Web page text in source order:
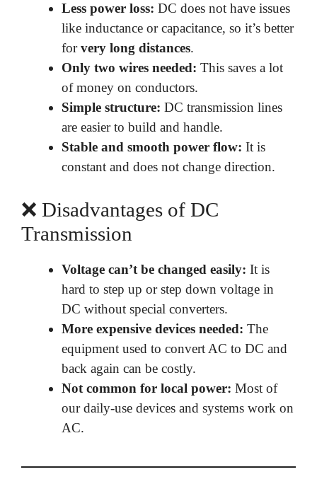
Less power loss: DC does not have issues
like inductance or capacitance, so it’s better
forvery long distances.
Only two wires needed: This saves a lot
of money on conductors.
Simple structure: DC transmission lines
are easier to build and handle.
Stable and smooth power flow: It is
constant and does not change direction.
❌ Disadvantages of DC
Transmission
Voltage can’t be changed easily: It is
hard to step up or step down voltage in
DC without special converters.
More expensive devices needed: The
equipment used to convert AC to DC and
back again can be costly.
Not common for local power: Most of
our daily-use devices and systems work on
AC.